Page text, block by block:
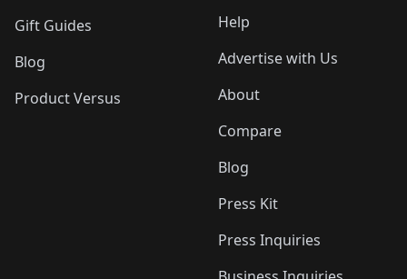
Gift Guides
Blog
Product Versus
Help
Advertise with Us
About
Compare
Blog
Press Kit
Press Inquiries